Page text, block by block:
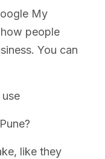
My
people
You can
like they